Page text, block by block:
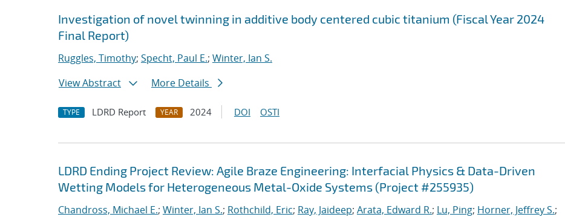
Investigation of novel twinning in additive body centered cubic titanium (Fiscal Year 2024
Final Report)
Ruggles, Timothy; Specht, Paul E.; Winter, Ian S.
View Abstract
More Details
TYPE LDRD Report YEAR 2024 DOI OSTI
LDRD Ending Project Review: Agile Braze Engineering: Interfacial Physics & Data-Driven
Wetting Models for Heterogeneous Metal-Oxide Systems (Project #255935)
Chandross, Michael E.; Winter, Ian S.; Rothchild, Eric; Ray, Jaideep; Arata, Edward R.; Lu, Ping; Horner, Jeffrey S.;